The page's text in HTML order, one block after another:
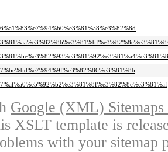
Google (XML)
XSLT template is
with your sitemap